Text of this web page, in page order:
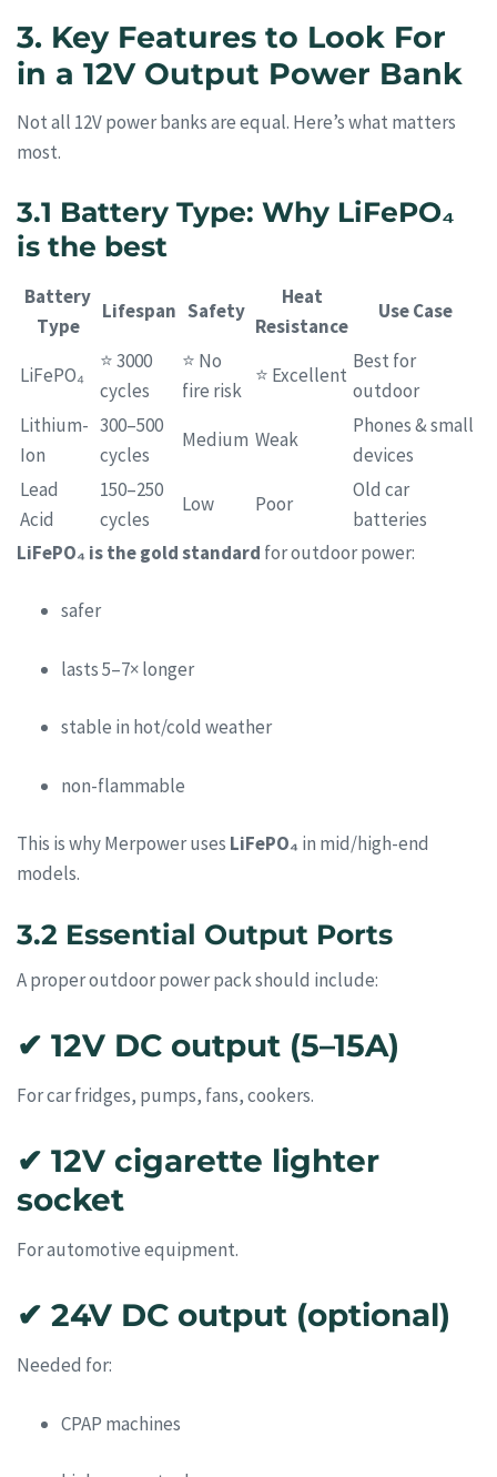
3. Key Features to Look For
in a 12V Output Power Bank
Not all 12V power banks are equal. Here’s what matters
most.
3.1 Battery Type: Why LiFePO₄
is the best
Battery
Type
Lifespan Safety
Heat
Resistance
Use Case
LiFePO₄
⭐ 3000
cycles
⭐ No
fire risk
⭐ Excellent
Best for
outdoor
Lithium-
Ion
300–500
cycles
Medium Weak
Phones & small
devices
Lead
Acid
150–250
cycles
Low Poor
Old car
batteries
LiFePO₄ is the gold standard for outdoor power:
safer
lasts 5–7× longer
stable in hot/cold weather
non-flammable
This is why Merpower uses LiFePO₄in mid/high-end
models.
3.2 Essential Output Ports
A proper outdoor power pack should include:
✔ 12V DC output (5–15A)
For car fridges, pumps, fans, cookers.
✔ 12V cigarette lighter
socket
For automotive equipment.
✔ 24V DC output (optional)
Needed for:
CPAP machines